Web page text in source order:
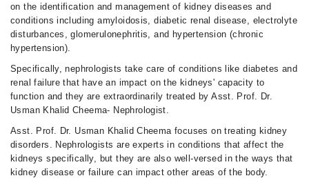
on the identification and management of kidney diseases and
conditions including amyloidosis, diabetic renal disease, electrolyte
disturbances, glomerulonephritis, and hypertension (chronic
hypertension).
Specifically, nephrologists take care of conditions like diabetes and
renal failure that have an impact on the kidneys' capacity to
function and they are extraordinarily treated by Asst. Prof. Dr.
Usman Khalid Cheema- Nephrologist.
Asst. Prof. Dr. Usman Khalid Cheema focuses on treating kidney
disorders. Nephrologists are experts in conditions that affect the
kidneys specifically, but they are also well-versed in the ways that
kidney disease or failure can impact other areas of the body.